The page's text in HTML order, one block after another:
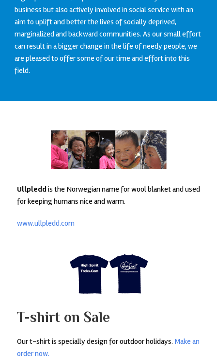
business but also actively involved in social service with an
aim to uplift and better the lives of socially deprived,
marginalized and backward communities. As our small effort
can result in a bigger change in the life of needy people, we
are pleased to offer some of our time and effort into this
field.
Ullpleddis the Norwegian name for wool blanket and used
for keeping humans nice and warm.
www.ullpledd.com
T-shirt on Sale
Our t-shirt is specially design for outdoor holidays. Make an
order now.